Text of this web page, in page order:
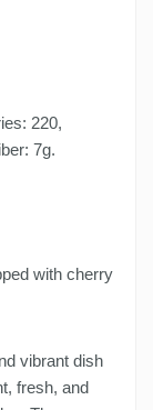
220,
7g.
vibrant dish
fresh, and